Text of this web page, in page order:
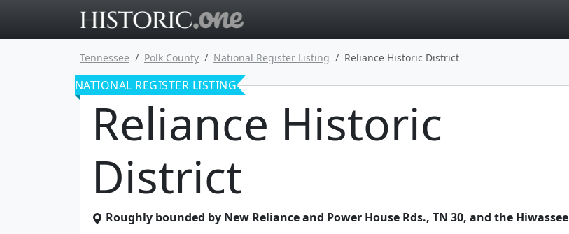
Tennessee Polk County National Register Listing Reliance Historic District
NATIONAL REGISTER LISTING
Reliance Historic
District
Roughly bounded by New Reliance and Power House Rds., TN 30, and the Hiwassee